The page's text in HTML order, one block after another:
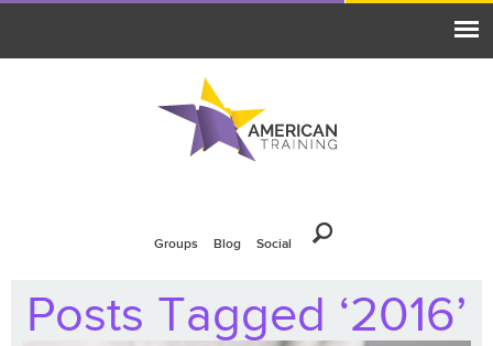
Groups Blog Social
Posts Tagged ‘2016’